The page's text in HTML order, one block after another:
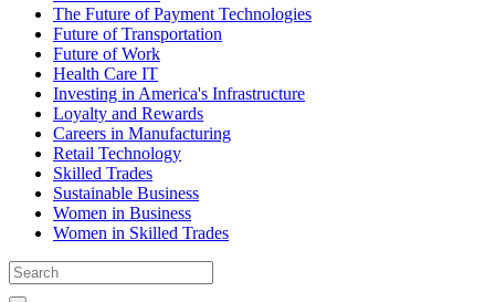
The Future of Payment Technologies
Future of Transportation
Future of Work
Health Care IT
Investing in America's Infrastructure
Loyalty and Rewards
Careers in Manufacturing
Retail Technology
Skilled Trades
Sustainable Business
Women in Business
Women in Skilled Trades